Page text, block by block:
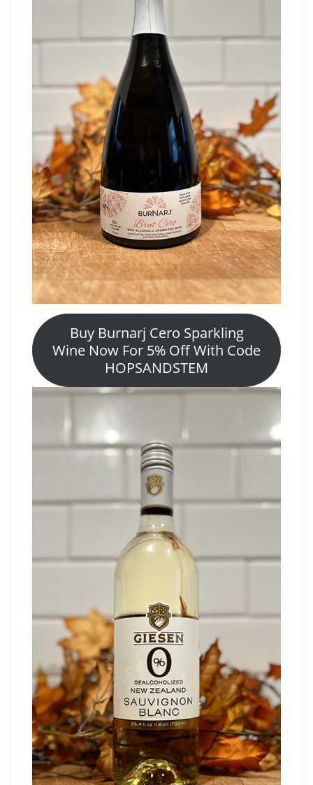
Buy Burnarj Cero Sparkling
Wine Now For 5% Off With Code
HOPSANDSTEM